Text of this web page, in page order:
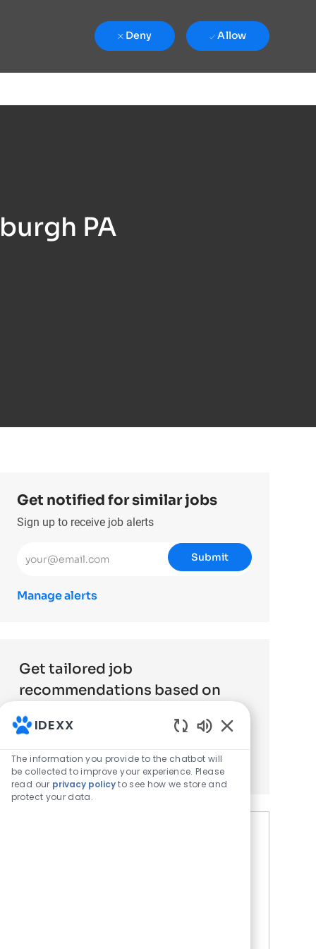
Deny Allow
PA
Get notified for similar jobs
Sign up to receive job alerts
Enter Email address (Required)
Submit
Manage alerts
Get tailored job
recommendations based on
your interests.
Get Started
IDEXX
The information you provide to the chatbot will
be collected to improve your experience. Please
read our privacy policyto see how we store and
protect your data.